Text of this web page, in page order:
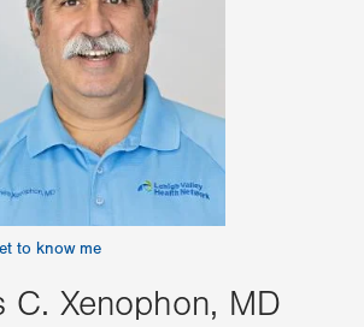
to know me
C. Xenophon, MD